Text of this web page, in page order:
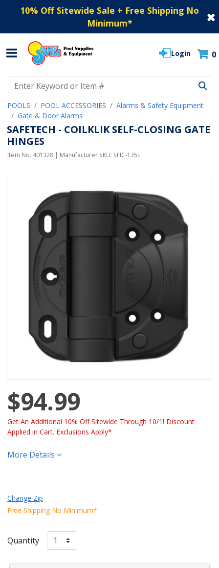
10% Off Sitewide Sale + Free Shipping No
Minimum*
Login 0
POOLS POOL ACCESSORIES
Alarms & Safety Equipment
Gate & Door Alarms
SAFETECH - COILKLIK SELF-CLOSING GATE
HINGES
Item No. 401328 | Manufacturer SKU: SHC-135L
$94.99
Get An Additional 10% Off Sitewide Through 10/1! Discount
Applied in Cart. Exclusions Apply*
More Details
Change Zip
Free Shipping No Minimum*
Quantity